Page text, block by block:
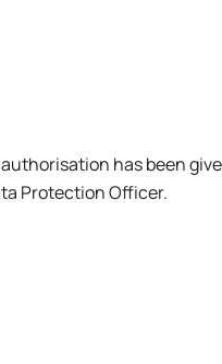
has been
Protection Officer.